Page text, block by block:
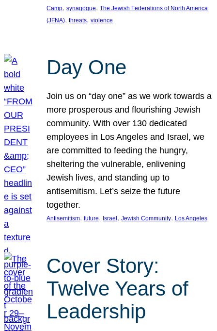
Camp, synagogue, The Jewish Federations of North America
(JFNA), threats, violence
Day One
Join us on “day one” as we work towards a
more prosperous and flourishing Jewish
community. With over 130 dedicated
employees in Los Angeles and Israel, we
are committed to feeding the hungry,
sheltering the vulnerable, enlivening
Jewish lives, and standing up to
antisemitism. Let’s seize the future
together.
Antisemitism, future, Israel , Jewish Community, Los Angeles
Cover Story:
Twelve Years of
Leadership